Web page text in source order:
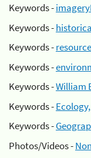
Keywords -
Keywords -
Keywords -
Keywords -
Keywords -William
Keywords -
Keywords -
Photos/Videos -